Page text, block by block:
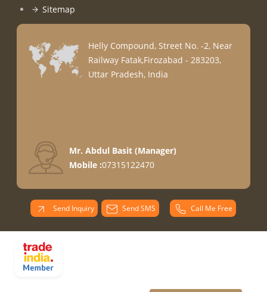
Sitemap
Helly Compound, Street No. -2, Near
Railway Fatak,Firozabad - 283203,
Uttar Pradesh, India
Mr. Abdul Basit(Manager)
Mobile :07315122470
Send Inquiry Send SMS Call Me Free